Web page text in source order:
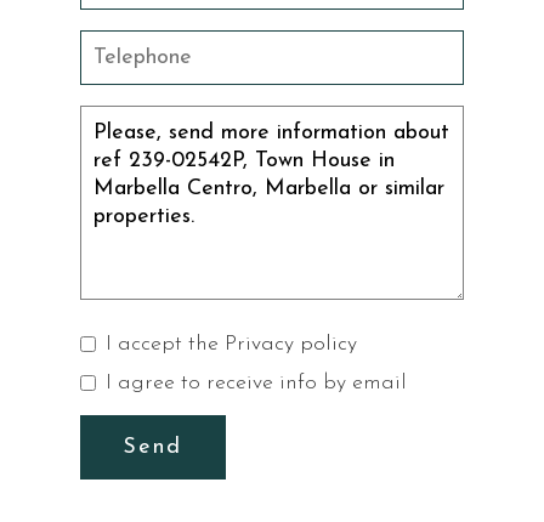
I accept the Privacy policy
I agree to receive info by email
Send